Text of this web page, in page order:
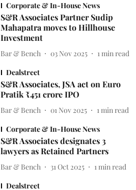
Corporate & In-House News
S&R Associates Partner Sudip
Mahapatra moves to Hillhouse
Investment
Bar & Bench 03 Nov 2025 1 min read
Dealstreet
S&R Associates, JSA act on Euro
Pratik ₹451 crore IPO
Bar & Bench 01 Nov 2025 1 min read
Corporate & In-House News
S&R Associates designates 3
lawyers as Retained Partners
Bar & Bench 31 Oct 2025 1 min read
Dealstreet